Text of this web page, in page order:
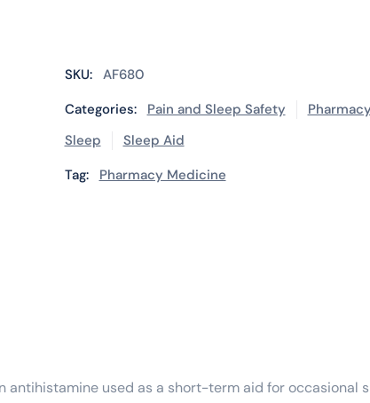
SKU: AF680
Categories:
Pain and Sleep Safety
Sleep
Sleep Aid
Tag:
Pharmacy Medicine
used as a short-term aid for occasional